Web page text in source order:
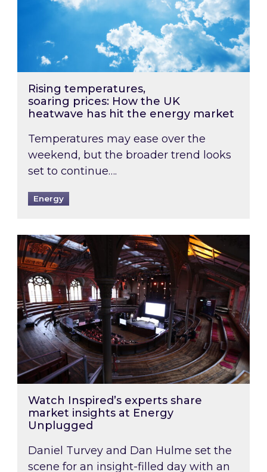
Rising temperatures,
soaring prices: How the UK
heatwave has hit the energy market
Temperatures may ease over the
weekend, but the broader trend looks
set to continue….
Energy
Watch Inspired’s experts share market
Watch Inspired’s experts share
market insights at Energy
Unplugged
Daniel Turvey and Dan Hulme set the
scene for an insight-filled day with an